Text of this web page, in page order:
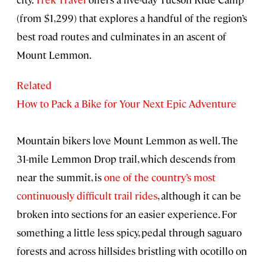
(from $1,299) that explores a handful of the region’s
best road routes and culminates in an ascent of
Mount Lemmon.
Related
How to Pack a Bike for Your Next Epic Adventure
Mountain bikers love Mount Lemmon as well. The
31-mile Lemmon Drop trail, which descends from
near the summit, isone of the country’s most
continuously difficult trail rides, although it can be
broken into sections for an easier experience. For
something a little less spicy, pedal through saguaro
forests and across hillsides bristling with ocotillo on